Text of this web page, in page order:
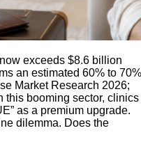
exceeds $8.6 billion
an estimated 60% to 70%
Market Research 2026;
this booming sector, clinics
as a premium upgrade.
dilemma. Does the